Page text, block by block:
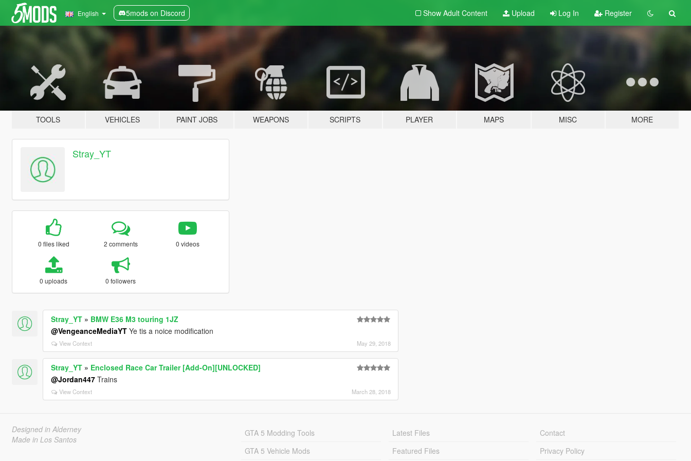
English 5mods on Discord Show Adult Content Upload Log In Register
TOOLS VEHICLES PAINT JOBS WEAPONS SCRIPTS PLAYER MAPS MISC MORE
Stray_YT
0 files liked 2 comments 0 videos
0 uploads 0 followers
Stray_YT» BMW E36 M3 touring 1JZ
@VengeanceMediaYTYe tis a noice modification
View Context May 29, 2018
Stray_YT» Enclosed Race Car Trailer [Add-On][UNLOCKED]
@Jordan447Trains
View Context March 28, 2018
Designed in Alderney
Made in Los Santos
GTA 5 Modding Tools
GTA 5 Vehicle Mods
Latest Files
Featured Files
Contact
Privacy Policy